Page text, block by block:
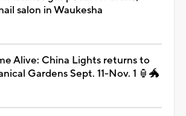
salon in Waukesha
Alive: China Lights returns to
Gardens Sept. 11-Nov. 1 🏮🐲